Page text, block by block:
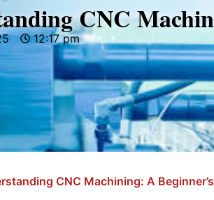
CNC
12:17 pm
CNC Machining: A